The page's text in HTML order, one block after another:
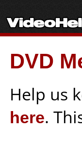
DVD
Help us
here.